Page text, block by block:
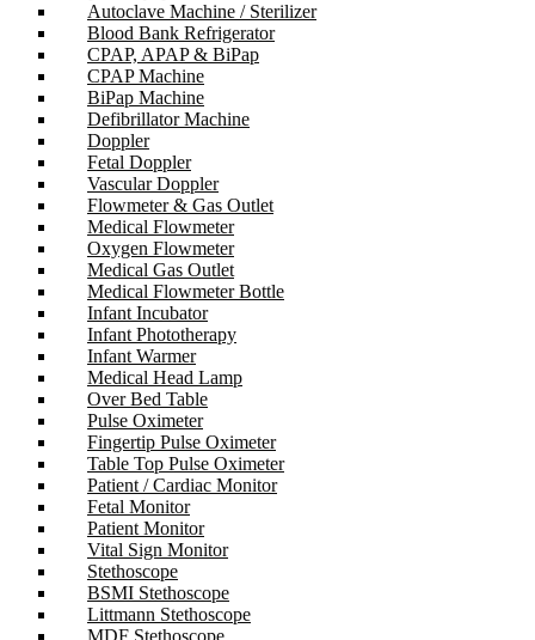
Autoclave Machine / Sterilizer
Blood Bank Refrigerator
CPAP, APAP & BiPap
CPAP Machine
BiPap Machine
Defibrillator Machine
Doppler
Fetal Doppler
Vascular Doppler
Flowmeter & Gas Outlet
Medical Flowmeter
Oxygen Flowmeter
Medical Gas Outlet
Medical Flowmeter Bottle
Infant Incubator
Infant Phototherapy
Infant Warmer
Medical Head Lamp
Over Bed Table
Pulse Oximeter
Fingertip Pulse Oximeter
Table Top Pulse Oximeter
Patient / Cardiac Monitor
Fetal Monitor
Patient Monitor
Vital Sign Monitor
Stethoscope
BSMI Stethoscope
Littmann Stethoscope
MDF Stethoscope